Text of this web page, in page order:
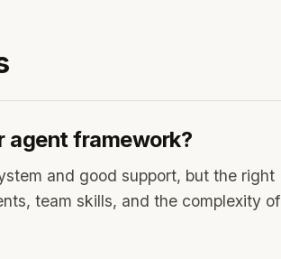
agent framework?
and good support, but the right
team skills, and the complexity of